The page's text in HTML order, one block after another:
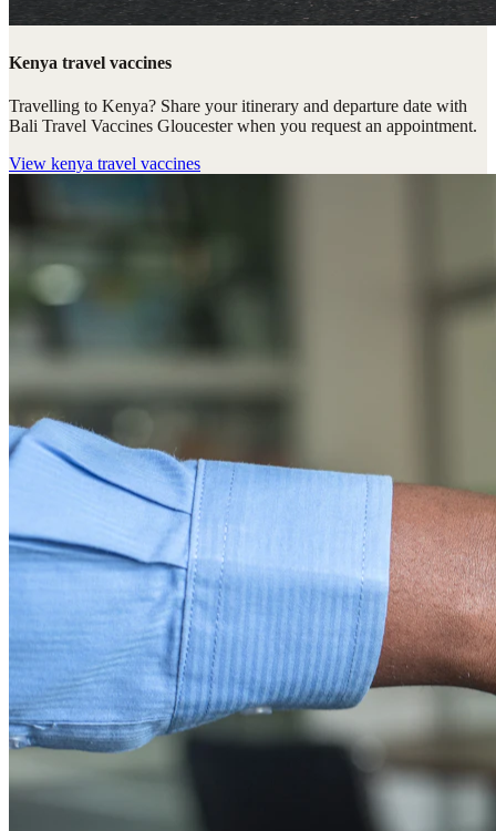
Kenya travel vaccines
Travelling to Kenya? Share your itinerary and departure date with
Bali Travel Vaccines Gloucester when you request an appointment.
View kenya travel vaccines